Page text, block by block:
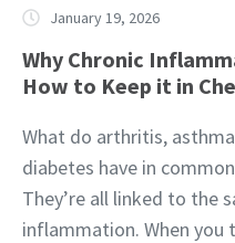
January 19, 2026
Why Chronic
How to Keep it in
What do arthritis,
diabetes have in
They’re all linked to the
inflammation. When you